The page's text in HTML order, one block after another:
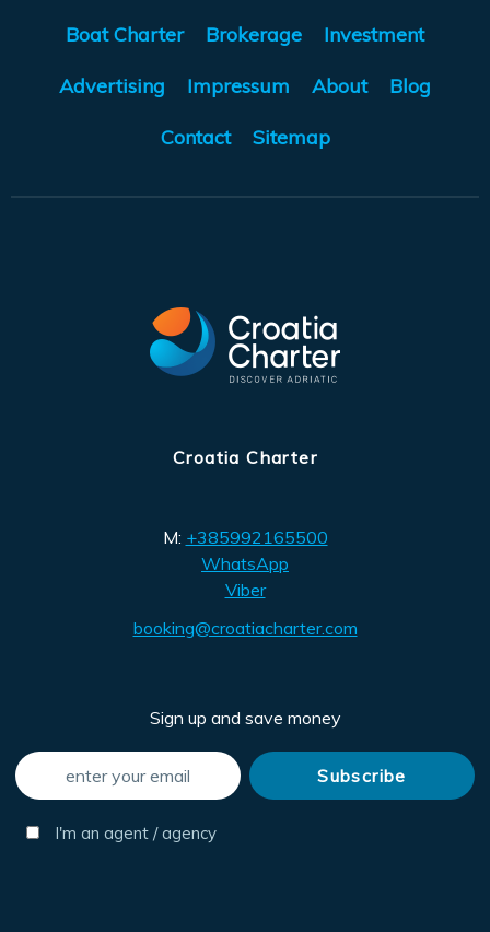
Boat Charter Brokerage Investment
Advertising Impressum About Blog
Contact Sitemap
Croatia Charter
M: +385992165500
WhatsApp
Viber
booking@croatiacharter.com
Sign up and save money
I'm an agent / agency